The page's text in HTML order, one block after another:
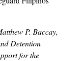
P. Baccay,
Detention
for the